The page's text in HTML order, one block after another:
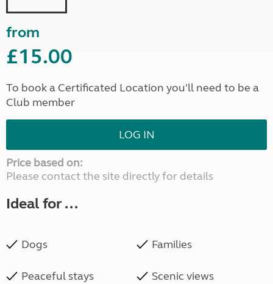
from
£15.00
To book a Certificated Location you'll need to be a
Club member
LOG IN
Price based on:
Please contact the site directly for details
Ideal for ...
Dogs Families
Peaceful stays Scenic views